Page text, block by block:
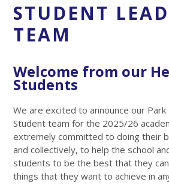
STUDENT
TEAM
Welcome from our
Students
We are excited to announce our Park
Student team for the 2025/26
extremely committed to doing their
and collectively, to help the school
students to be the best that they
things that they want to achieve in